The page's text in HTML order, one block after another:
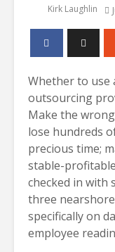
Kirk Laughlin
Whether to use
outsourcing
Make the
lose hundreds
precious time;
stable-
checked in with
three
specifically on
employee